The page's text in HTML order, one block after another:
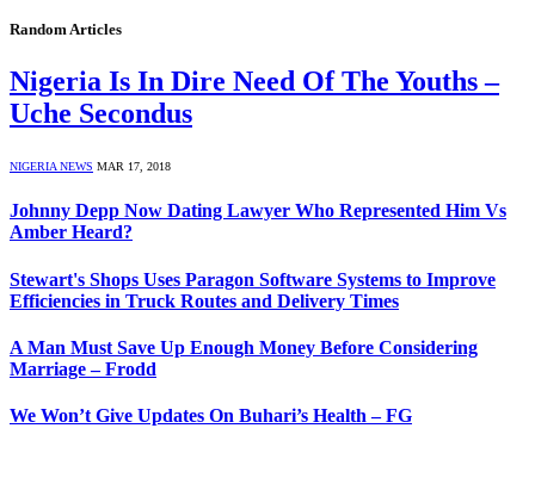
Random Articles
Nigeria Is In Dire Need Of The Youths –
Uche Secondus
NIGERIA NEWS MAR 17, 2018
Johnny Depp Now Dating Lawyer Who Represented Him Vs
Amber Heard?
Stewart's Shops Uses Paragon Software Systems to Improve
Efficiencies in Truck Routes and Delivery Times
A Man Must Save Up Enough Money Before Considering
Marriage – Frodd
We Won’t Give Updates On Buhari’s Health – FG